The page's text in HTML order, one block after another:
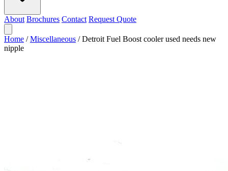
About Brochures Contact Request Quote
Home / Miscellaneous / Detroit Fuel Boost cooler used needs new
nipple